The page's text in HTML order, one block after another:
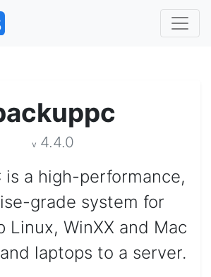
v 4.4.0
is a high-performance,
grade system for
Linux, WinXX and Mac
laptops to a server.